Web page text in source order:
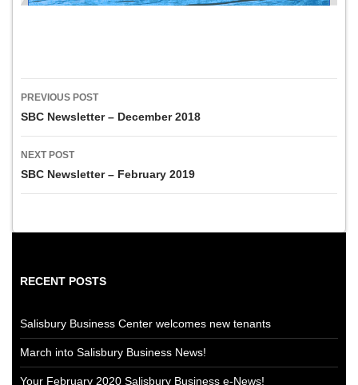
Post
navigation
PREVIOUS POST
SBC Newsletter – December 2018
NEXT POST
SBC Newsletter – February 2019
RECENT POSTS
Salisbury Business Center welcomes new tenants
March into Salisbury Business News!
Your February 2020 Salisbury Business e-News!